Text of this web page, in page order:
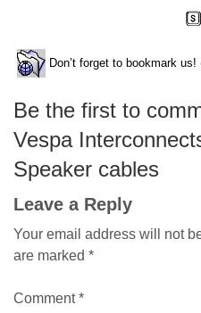
Don’t forget to bookmark us!
Be the first to
Vespa
Speaker cables
Leave a Reply
Your email address will not
are marked *
Comment*